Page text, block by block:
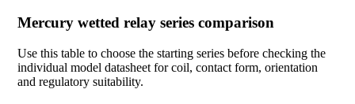
Mercury wetted relay series comparison
Use this table to choose the starting series before checking the
individual model datasheet for coil, contact form, orientation
and regulatory suitability.